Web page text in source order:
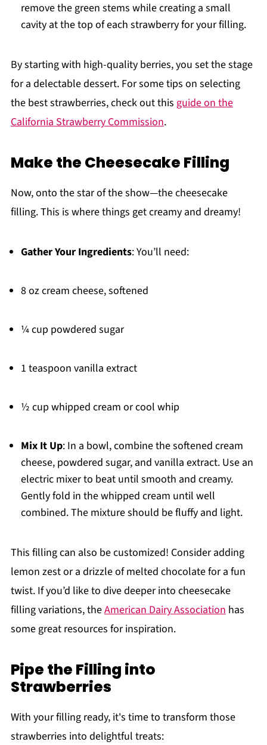
remove the green stems while creating a small
cavity at the top of each strawberry for your filling.
By starting with high-quality berries, you set the stage
for a delectable dessert. For some tips on selecting
the best strawberries, check out this guide on the
California Strawberry Commission.
Make the Cheesecake Filling
Now, onto the star of the show—the cheesecake
filling. This is where things get creamy and dreamy!
Gather Your Ingredients: You’ll need:
8 oz cream cheese, softened
¼ cup powdered sugar
1 teaspoon vanilla extract
½ cup whipped cream or cool whip
Mix It Up: In a bowl, combine the softened cream
cheese, powdered sugar, and vanilla extract. Use an
electric mixer to beat until smooth and creamy.
Gently fold in the whipped cream until well
combined. The mixture should be fluffy and light.
This filling can also be customized! Consider adding
lemon zest or a drizzle of melted chocolate for a fun
twist. If you’d like to dive deeper into cheesecake
filling variations, theAmerican Dairy Associationhas
some great resources for inspiration.
Pipe the Filling into
Strawberries
With your filling ready, it's time to transform those
strawberries into delightful treats: